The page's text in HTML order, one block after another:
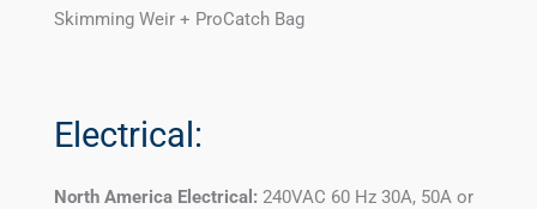
Skimming Weir + ProCatch Bag
Electrical:
North America Electrical: 240VAC 60 Hz 30A, 50A or